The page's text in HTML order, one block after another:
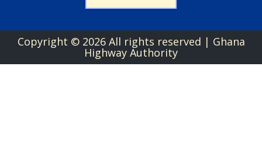
Copyright © 2026 All rights reserved | Ghana
Highway Authority